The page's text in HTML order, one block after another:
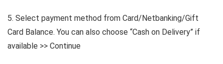
5. Select payment method from Card/Netbanking/Gift
Card Balance. You can also choose “Cash on Delivery” if
available >> Continue